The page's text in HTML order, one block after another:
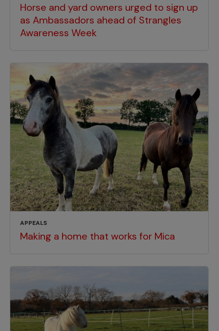
Horse and yard owners urged to sign up
as Ambassadors ahead of Strangles
Awareness Week
APPEALS
Making a home that works for Mica